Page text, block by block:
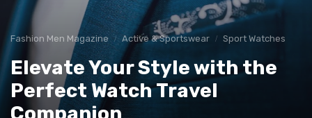
Fashion Men Magazine Active & Sportswear Sport Watches
Elevate Your Style with the
Perfect Watch Travel